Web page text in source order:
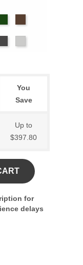
You
Save
Up to
$397.80
for
delays